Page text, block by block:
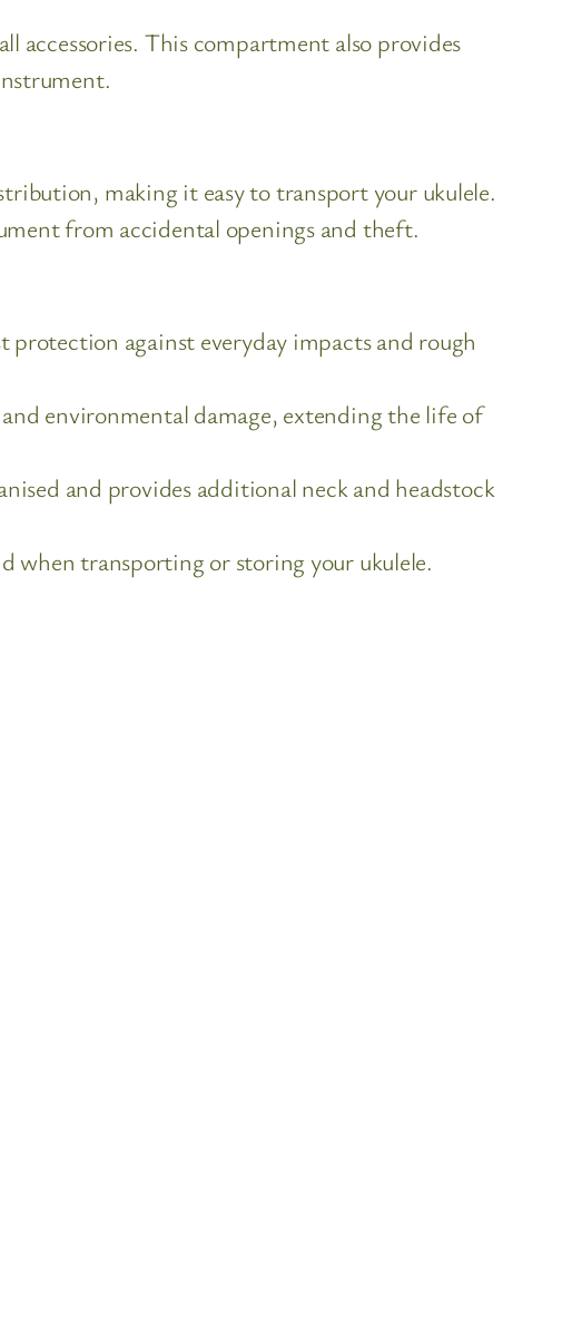
accessories. This compartment also provides
making it easy to transport your ukulele.
from accidental openings and theft.
against everyday impacts and rough
environmental damage, extending the life of
and provides additional neck and headstock
when transporting or storing your ukulele.